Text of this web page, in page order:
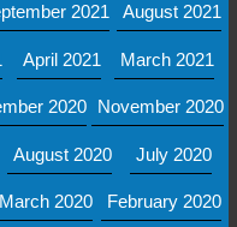
2021 August 2021
April 2021 March 2021
2020 November 2020
August 2020 July 2020
March 2020 February 2020